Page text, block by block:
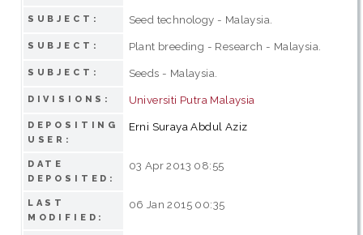
SUBJECT: Seed technology - Malaysia.
SUBJECT: Plant breeding - Research - Malaysia.
SUBJECT: Seeds - Malaysia.
DIVISIONS: Universiti Putra Malaysia
DEPOSITING
USER:
Erni Suraya Abdul Aziz
DATE
DEPOSITED:
03 Apr 2013 08:55
LAST
MODIFIED:
06 Jan 2015 00:35